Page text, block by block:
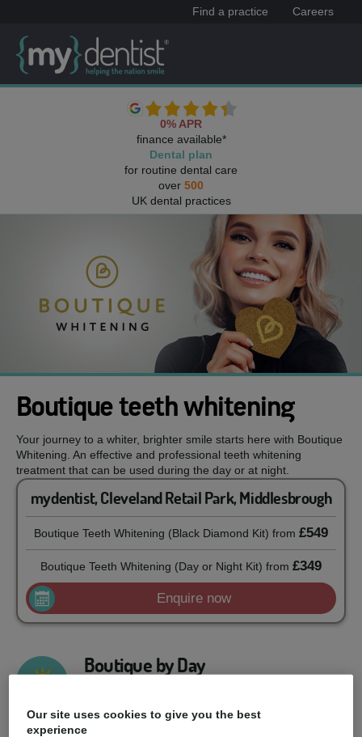
Find a practice Careers
0% APR
finance available*
Dental plan
for routine dental care
over 500
UK dental practices
Boutique teeth whitening
Your journey to a whiter, brighter smile starts here with Boutique
Whitening. An effective and professional teeth whitening
treatment that can be used during the day or at night.
mydentist, Cleveland Retail Park, Middlesbrough
Boutique Teeth Whitening (Black Diamond Kit) from £549
Boutique Teeth Whitening (Day or Night Kit) from £349
Enquire now
Boutique by Day
smile result with just 90 minutes of daily use.
Our site uses cookies to give you the best
experience